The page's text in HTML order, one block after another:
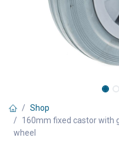
Shop
160mm fixed castor with
wheel